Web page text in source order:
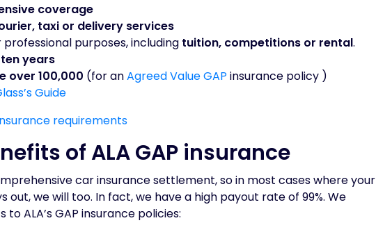
coverage
taxi or delivery services
purposes, including tuition, competitions or rental.
years
over 100,000 (for anAgreed Value GAP insurance policy )
Guide
requirements
of ALA GAP insurance
car insurance settlement, so in most cases where your
we will too. In fact, we have a high payout rate of 99%. We
ALA’s GAP insurance policies: